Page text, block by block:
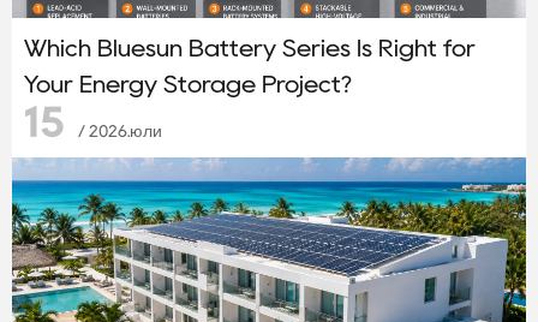
Which Bluesun Battery Series Is Right for
Your Energy Storage Project?
15 / 2026.юли